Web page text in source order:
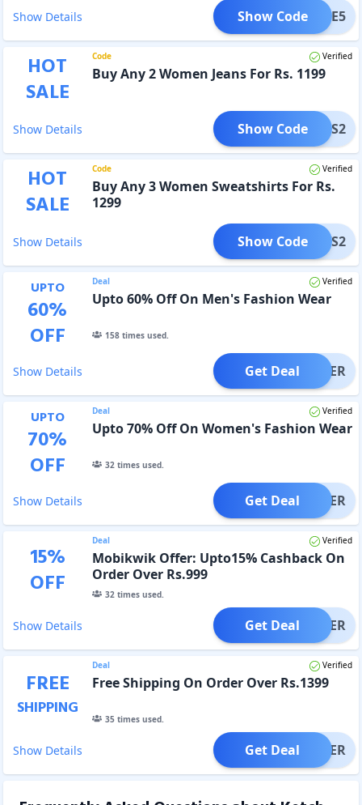
Show Details LCOME5
Show Code
HOT
SALE
Code Verified
Buy Any 2 Women Jeans For Rs. 1199
Show Details WJNS2
Show Code
HOT
SALE
Code Verified
Buy Any 3 Women Sweatshirts For Rs.
1299
Show Details WSWS2
Show Code
UPTO
60%
OFF
Deal Verified
Upto 60% Off On Men's Fashion Wear
158times used.
Show Details OFFER
Get Deal
UPTO
70%
OFF
Deal Verified
Upto 70% Off On Women's Fashion Wear
32times used.
Show Details OFFER
Get Deal
15%
OFF
Deal Verified
Mobikwik Offer: Upto15% Cashback On
Order Over Rs.999
32times used.
Show Details OFFER
Get Deal
FREE
SHIPPING
Deal Verified
Free Shipping On Order Over Rs.1399
35times used.
Show Details OFFER
Get Deal